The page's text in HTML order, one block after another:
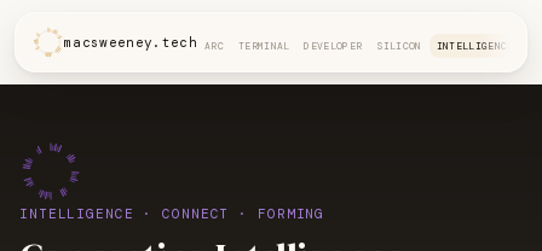
macsweeney.tech ARC TERMINAL DEVELOPER SILICON INTELLIGENCE
INTELLIGENCE · CONNECT · FORMING